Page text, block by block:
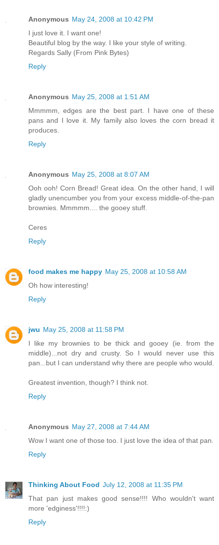
Anonymous May 24, 2008 at 10:42 PM
I just love it. I want one!
Beautiful blog by the way. I like your style of writing.
Regards Sally (From Pink Bytes)
Reply
Anonymous May 25, 2008 at 1:51 AM
Mmmmm, edges are the best part. I have one of these
pans and I love it. My family also loves the corn bread it
produces.
Reply
Anonymous May 25, 2008 at 8:07 AM
Ooh ooh! Corn Bread! Great idea. On the other hand, I will
gladly unencumber you from your excess middle-of-the-pan
brownies. Mmmmm.... the gooey stuff.
Ceres
Reply
food makes me happy May 25, 2008 at 10:58 AM
Oh how interesting!
Reply
jwu May 25, 2008 at 11:58 PM
I like my brownies to be thick and gooey (ie. from the
middle)...not dry and crusty. So I would never use this
pan...but I can understand why there are people who would.
Greatest invention, though? I think not.
Reply
Anonymous May 27, 2008 at 7:44 AM
Wow I want one of those too. I just love the idea of that pan.
Reply
Thinking About Food July 12, 2008 at 11:35 PM
That pan just makes good sense!!!! Who wouldn't want
more 'edginess'!!!!:)
Reply